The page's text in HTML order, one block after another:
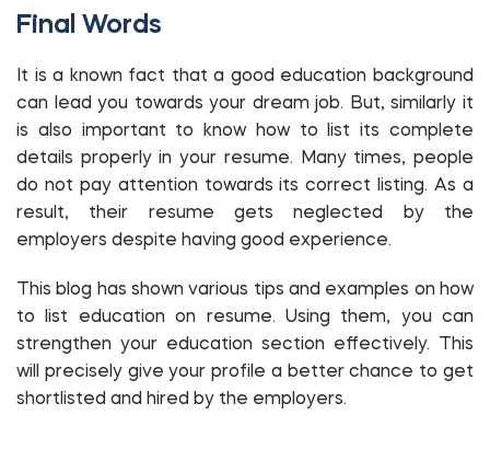
Final Words
It is a known fact that a good education background
can lead you towards your dream job. But, similarly it
is also important to know how to list its complete
details properly in your resume. Many times, people
do not pay attention towards its correct listing. As a
result, their resume gets neglected by the
employers despite having good experience.
This blog has shown various tips and examples on how
to list education on resume. Using them, you can
strengthen your education section effectively. This
will precisely give your profile a better chance to get
shortlisted and hired by the employers.